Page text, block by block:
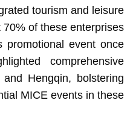
tourism and leisure
of these enterprises
promotional event once
comprehensive
Hengqin, bolstering
MICE events in these